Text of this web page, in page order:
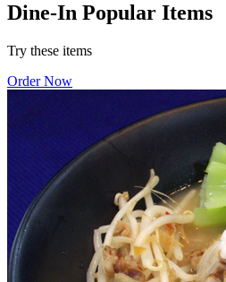
Dine-In Popular Items
Try these items
Order Now